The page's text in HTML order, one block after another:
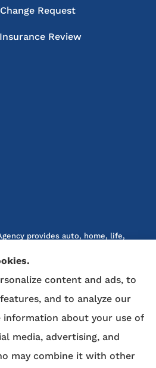
Request
Review
provides auto, home, life,
Fort, Morganton, Asheville,
Hickory, Spruce Pine, and
Lenoir.
available plan in your area. Any
is limited to those plans we do
contact Medicare.gov or 1-800-
content and ads, to
and to analyze our
information about your use of
media, advertising, and
may combine it with other